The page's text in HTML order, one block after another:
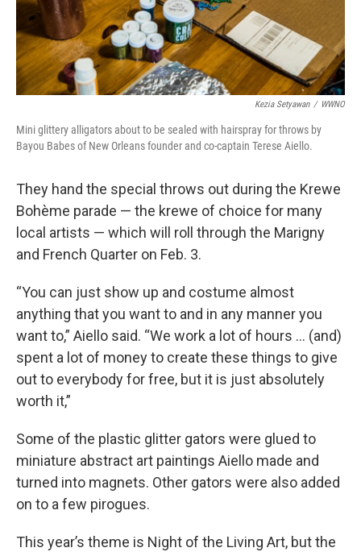
Kezia Setyawan / WWNO
Mini glittery alligators about to be sealed with hairspray for throws by
Bayou Babes of New Orleans founder and co-captain Terese Aiello.
They hand the special throws out during the Krewe
Bohème parade — the krewe of choice for many
local artists — which will roll through the Marigny
and French Quarter on Feb. 3.
“You can just show up and costume almost
anything that you want to and in any manner you
want to,” Aiello said. “We work a lot of hours … (and)
spent a lot of money to create these things to give
out to everybody for free, but it is just absolutely
worth it,”
Some of the plastic glitter gators were glued to
miniature abstract art paintings Aiello made and
turned into magnets. Other gators were also added
on to a few pirogues.
This year’s theme is Night of the Living Art, but the